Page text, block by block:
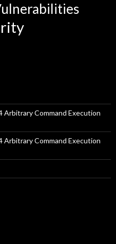
Arbitrary Command Execution
Arbitrary Command Execution